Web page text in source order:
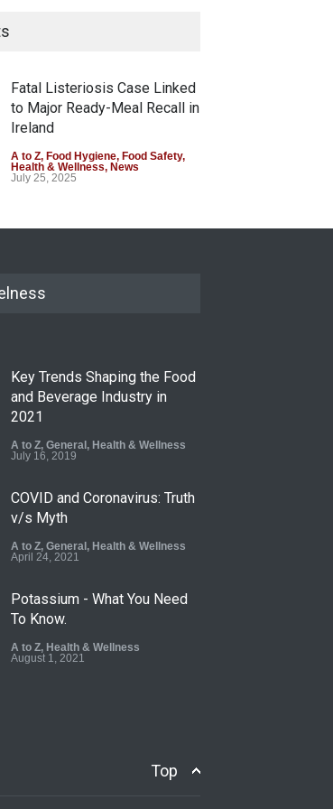
Fatal Listeriosis Case Linked
to Major Ready-Meal Recall in
Ireland
A to Z, Food Hygiene, Food Safety,
Health & Wellness, News
July 25, 2025
Key Trends Shaping the Food
and Beverage Industry in
2021
A to Z, General , Health & Wellness
July 16, 2019
COVID and Coronavirus: Truth
v/s Myth
A to Z, General , Health & Wellness
April 24, 2021
Potassium - What You Need
To Know.
A to Z, Health & Wellness
August 1, 2021
Top